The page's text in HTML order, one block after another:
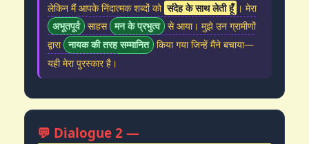
लेकिन मैं आपके निंदात्मक शब्दों को संदेह के साथ लेती हूँ । मेरा
अभूतपूर्व साहस मन के प्रभुत्व से आया। मुझे उन ग्रामीणों
द्वारा नायक की तरह सम्मानित किया गया जिन्हें मैंने बचाया—
यही मेरा पुरस्कार है।
💬 Dialogue 2 —